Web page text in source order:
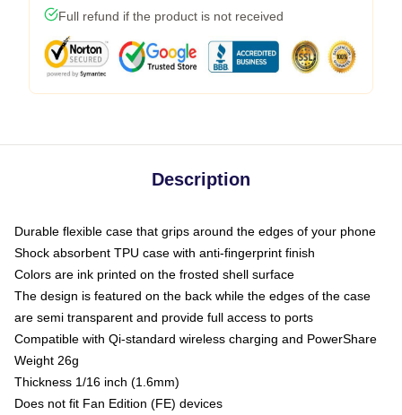
Full refund if the product is not received
Description
Durable flexible case that grips around the edges of your phone
Shock absorbent TPU case with anti-fingerprint finish
Colors are ink printed on the frosted shell surface
The design is featured on the back while the edges of the case
are semi transparent and provide full access to ports
Compatible with Qi-standard wireless charging and PowerShare
Weight 26g
Thickness 1/16 inch (1.6mm)
Does not fit Fan Edition (FE) devices